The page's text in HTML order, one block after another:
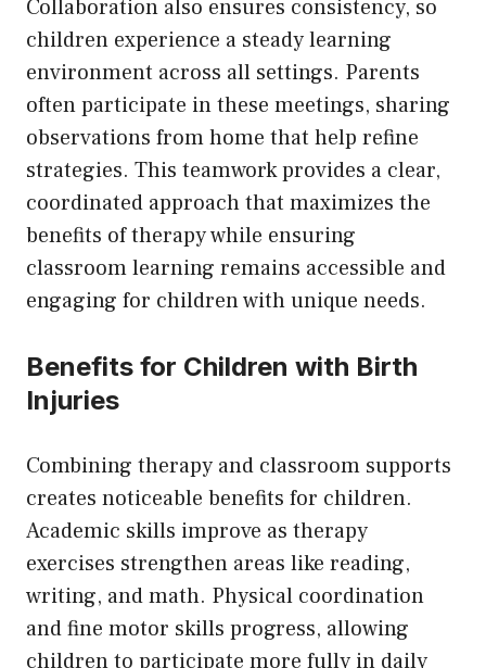
Collaboration also ensures consistency, so
children experience a steady learning
environment across all settings. Parents
often participate in these meetings, sharing
observations from home that help refine
strategies. This teamwork provides a clear,
coordinated approach that maximizes the
benefits of therapy while ensuring
classroom learning remains accessible and
engaging for children with unique needs.
Benefits for Children with Birth
Injuries
Combining therapy and classroom supports
creates noticeable benefits for children.
Academic skills improve as therapy
exercises strengthen areas like reading,
writing, and math. Physical coordination
and fine motor skills progress, allowing
children to participate more fully in daily